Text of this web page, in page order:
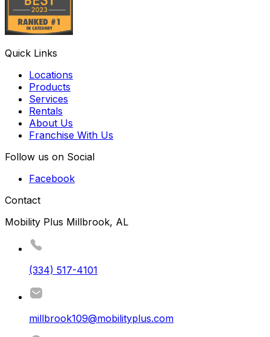
Quick Links
Locations
Products
Services
Rentals
About Us
Franchise With Us
Follow us on Social
Facebook
Contact
Mobility Plus Millbrook, AL
(334) 517-4101
millbrook109@mobilityplus.com